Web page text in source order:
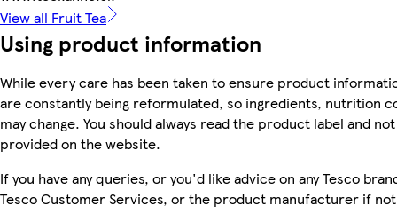
View all Fruit Tea
Using product information
While every care has been taken to ensure product
are constantly being reformulated, so ingredients, nutrition
may change. You should always read the product label and
provided on the website.
If you have any queries, or you'd like advice on any Tesco
Tesco Customer Services, or the product manufacturer if